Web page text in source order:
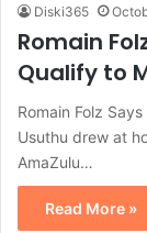
Diski365
Romain
Qualify to
Romain Folz
Usuthu drew at
AmaZulu…
Read More »